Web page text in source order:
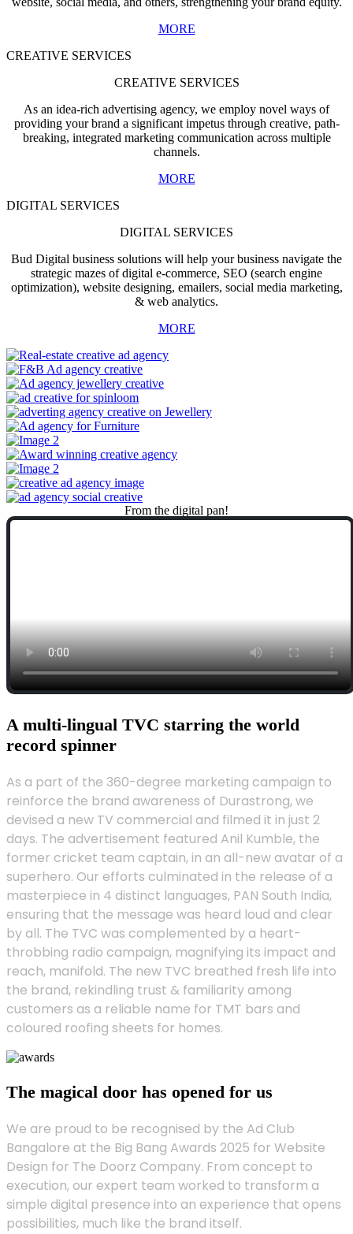
MORE
CREATIVE SERVICES
CREATIVE SERVICES
As an idea-rich advertising agency, we employ novel ways of
providing your brand a significant impetus through creative, path-
breaking, integrated marketing communication across multiple
channels.
MORE
DIGITAL SERVICES
DIGITAL SERVICES
Bud Digital business solutions will help your business navigate the
strategic mazes of digital e-commerce, SEO (search engine
optimization), website designing, emailers, social media marketing,
& web analytics.
MORE
From the digital pan!
A multi-lingual TVC starring the world
record spinner
As a part of the 360-degree marketing campaign to
reinforce the brand awareness of Durastrong, we
devised a new TV commercial and filmed it in just 2
days. The advertisement featured Anil Kumble, the
former cricket team captain, in an all-new avatar of a
superhero. Our efforts culminated in the release of a
masterpiece in 4 distinct languages, PAN South India,
ensuring that the message was heard loud and clear
by all. The TVC was complemented by a heart-
throbbing radio campaign, magnifying its impact and
reach, manifold. The new TVC breathed fresh life into
the brand, rekindling trust & familiarity among
customers as a reliable name for TMT bars and
coloured roofing sheets for homes.
The magical door has opened for us
We are proud to be recognised by the Ad Club
Bangalore at the Big Bang Awards 2025 for Website
Design for The Doorz Company. From concept to
execution, our expert team worked to transform a
simple digital presence into an experience that opens
possibilities, much like the brand itself.